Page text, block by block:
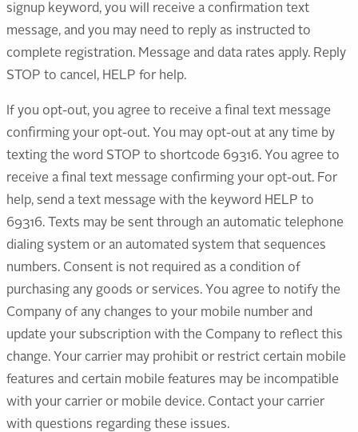
signup keyword, you will receive a confirmation text
message, and you may need to reply as instructed to
complete registration. Message and data rates apply. Reply
STOP to cancel, HELP for help.
If you opt-out, you agree to receive a final text message
confirming your opt-out. You may opt-out at any time by
texting the word STOP to shortcode 69316. You agree to
receive a final text message confirming your opt-out. For
help, send a text message with the keyword HELP to
69316. Texts may be sent through an automatic telephone
dialing system or an automated system that sequences
numbers. Consent is not required as a condition of
purchasing any goods or services. You agree to notify the
Company of any changes to your mobile number and
update your subscription with the Company to reflect this
change. Your carrier may prohibit or restrict certain mobile
features and certain mobile features may be incompatible
with your carrier or mobile device. Contact your carrier
with questions regarding these issues.